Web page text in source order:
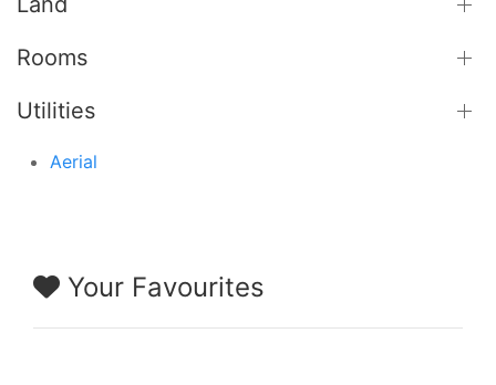
Rooms
Utilities
Aerial
Your Favourites